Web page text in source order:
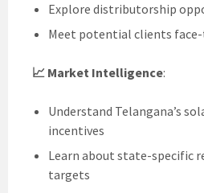
Explore distributorship
Meet potential clients
📈 Market Intelligence:
Understand Telangana’s
incentives
Learn about state-specific
targets